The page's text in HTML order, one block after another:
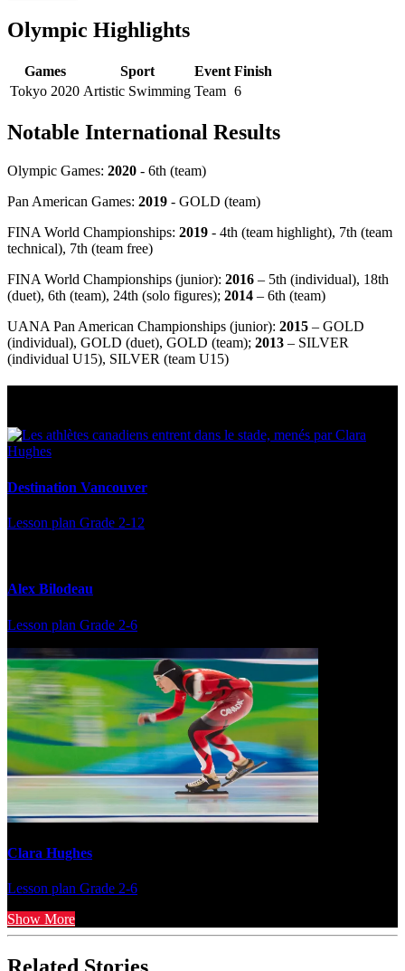
Olympic Highlights
Games Sport Event Finish
Tokyo 2020 Artistic Swimming Team 6
Notable International Results
Olympic Games: 2020 - 6th (team)
Pan American Games: 2019 - GOLD (team)
FINA World Championships: 2019 - 4th (team highlight), 7th (team
technical), 7th (team free)
FINA World Championships (junior): 2016 – 5th (individual), 18th
(duet), 6th (team), 24th (solo figures); 2014 – 6th (team)
UANA Pan American Championships (junior): 2015 – GOLD
(individual), GOLD (duet), GOLD (team); 2013 – SILVER
(individual U15), SILVER (team U15)
Destination Vancouver
Lesson plan Grade 2-12
Alex Bilodeau
Lesson plan Grade 2-6
Clara Hughes
Lesson plan Grade 2-6
Show More